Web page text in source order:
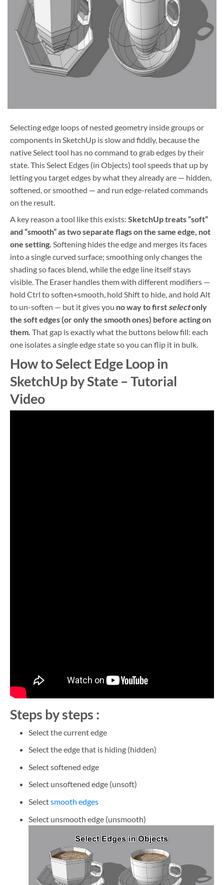
Selecting edge loops of nested geometry inside groups or
components in SketchUp is slow and fiddly, because the
native Select tool has no command to grab edges by their
state. This Select Edges (in Objects) tool speeds that up by
letting you target edges by what they already are — hidden,
softened, or smoothed — and run edge-related commands
on the result.
A key reason a tool like this exists: SketchUp treats “soft”
and “smooth” as two separate flags on the same edge, not
one setting. Softening hides the edge and merges its faces
into a single curved surface; smoothing only changes the
shading so faces blend, while the edge line itself stays
visible. The Eraser handles them with different modifiers —
hold Ctrl to soften+smooth, hold Shift to hide, and hold Alt
to un-soften — but it gives you no way to first selectonly
the soft edges (or only the smooth ones) before acting on
them. That gap is exactly what the buttons below fill: each
one isolates a single edge state so you can flip it in bulk.
How to Select Edge Loop in
SketchUp by State – Tutorial
Video
Steps by steps :
Select the current edge
Select the edge that is hiding (hidden)
Select softened edge
Select unsoftened edge (unsoft)
Selectsmooth edges
Select unsmooth edge (unsmooth)